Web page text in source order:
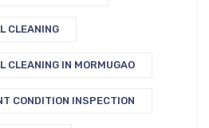
CLEANING
CLEANING IN MORMUGAO
CONDITION INSPECTION